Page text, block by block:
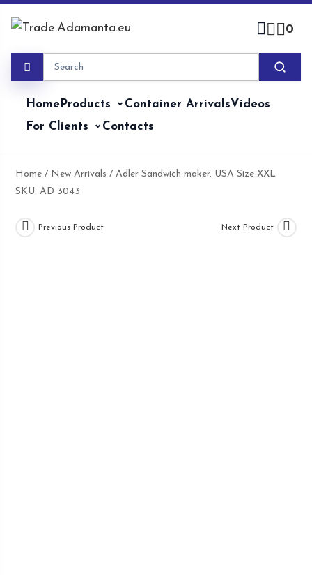
0
HomeProducts Container ArrivalsVideos
For Clients
Contacts
Home / New Arrivals / Adler Sandwich maker. USA Size XXL
SKU: AD 3043
Previous Product Next Product